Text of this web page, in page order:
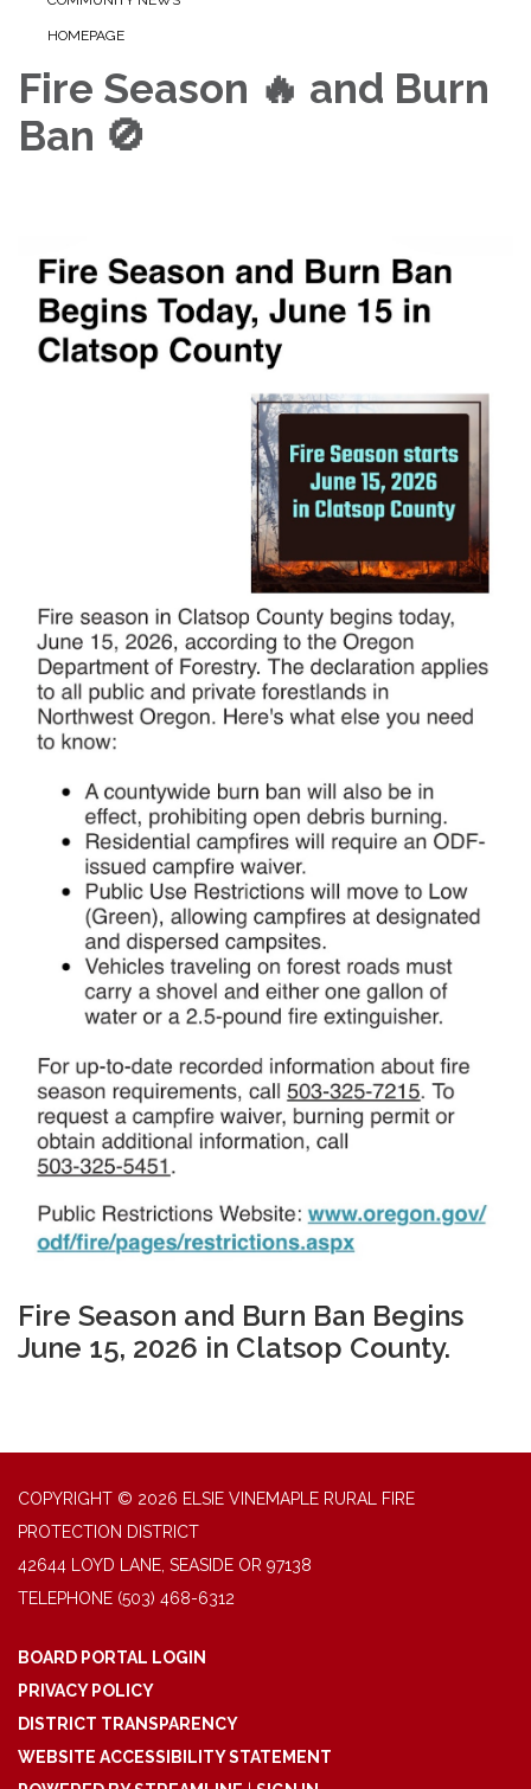
HOMEPAGE
Fire Season 🔥 and Burn
Ban 🚫
Fire Season and Burn Ban Begins
June 15, 2026 in Clatsop County.
COPYRIGHT © 2026 ELSIE VINEMAPLE RURAL FIRE
PROTECTION DISTRICT
42644 LOYD LANE, SEASIDE OR 97138
TELEPHONE (503) 468-6312
BOARD PORTAL LOGIN
PRIVACY POLICY
DISTRICT TRANSPARENCY
WEBSITE ACCESSIBILITY STATEMENT